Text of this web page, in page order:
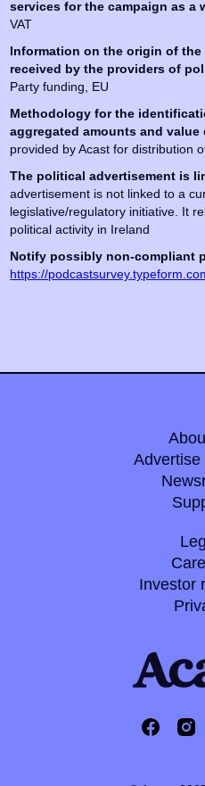
services for the campaign as a
VAT
Information on the origin of
received by the providers of
Party funding, EU
Methodology for the
aggregated amounts and
provided by Acast for distribution
The political advertisement is
advertisement is not linked to a
legislative/regulatory initiative. It
political activity in Ireland
Notify possibly non-compliant
https://
Advertise
Investor